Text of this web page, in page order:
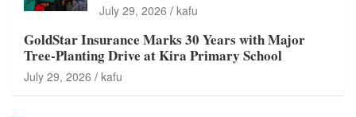
July 29, 2026 kafu
GoldStar Insurance Marks 30 Years with Major
Tree-Planting Drive at Kira Primary School
July 29, 2026 kafu